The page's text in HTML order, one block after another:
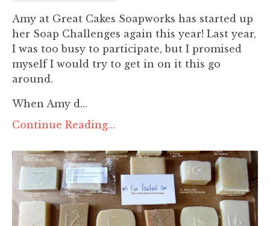
Amy at Great Cakes Soapworks has started up
her Soap Challenges again this year! Last year,
I was too busy to participate, but I promised
myself I would try to get in on it this go
around.
When Amy d...
Continue Reading...